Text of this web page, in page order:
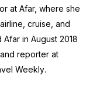
at Afar, where she
cruise, and
in August 2018
reporter at
Weekly.